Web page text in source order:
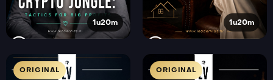
1u20m 1u20m
ORIGINAL ORIGINAL